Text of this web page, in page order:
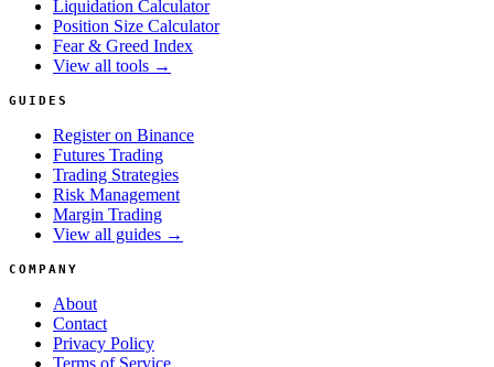
Liquidation Calculator
Position Size Calculator
Fear & Greed Index
View all tools →
GUIDES
Register on Binance
Futures Trading
Trading Strategies
Risk Management
Margin Trading
View all guides →
COMPANY
About
Contact
Privacy Policy
Terms of Service